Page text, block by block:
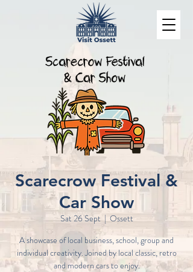
Scarecrow Festival &
Car Show
Sat 26 Sept
  |
Ossett
A showcase of local business, school, group and
individual creativity. Joined by local classic, retro
and modern cars to enjoy.